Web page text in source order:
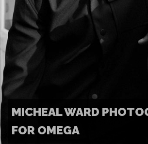
MICHEAL WARD
FOR OMEGA